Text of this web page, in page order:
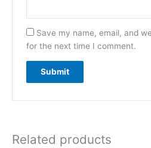
Save my name, email, and
for the next time I comment.
Related products